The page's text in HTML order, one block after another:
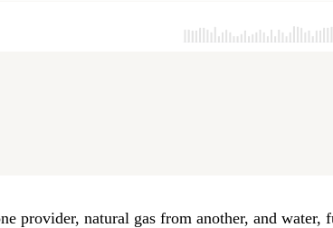
provider, natural gas from another, and